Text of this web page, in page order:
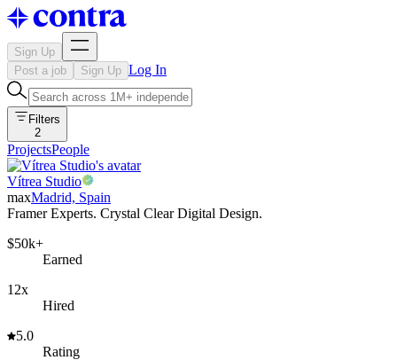
Sign Up
Post a job
Sign Up Log In
Filters
2
ProjectsPeople
Vítrea Studio
maxMadrid, Spain
Framer Experts. Crystal Clear Digital Design.
$50k+
Earned
12x
Hired
5.0
Rating